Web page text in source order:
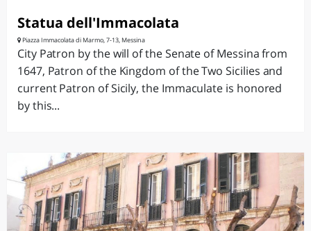
Statua dell'Immacolata
Piazza Immacolata di Marmo, 7-13, Messina
City Patron by the will of the Senate of Messina from
1647, Patron of the Kingdom of the Two Sicilies and
current Patron of Sicily, the Immaculate is honored
by this...